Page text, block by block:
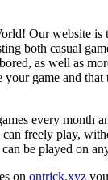
Our website is
both casual
as well as
your game and
every month
freely play,
be played on
on ontrick.xyz